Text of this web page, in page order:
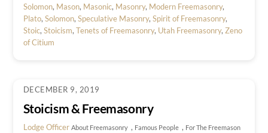
Solomon, Mason, Masonic, Masonry, Modern Freemasonry,
Plato, Solomon, Speculative Masonry, Spirit of Freemasonry,
Stoic, Stoicism, Tenets of Freemasonry, Utah Freemasonry, Zeno
of Citium
DECEMBER 9, 2019
Stoicism & Freemasonry
Lodge Officer About Freemasonry , Famous People , For The Freemason